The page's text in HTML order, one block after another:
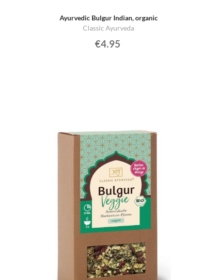
Ayurvedic Bulgur Indian, organic
Classic Ayurveda
€4.95